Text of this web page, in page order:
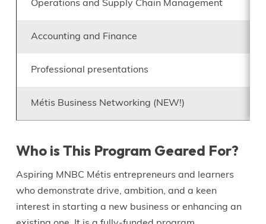
Operations and Supply Chain Management
Accounting and Finance
Professional presentations
Métis Business Networking (NEW!)
Who is This Program Geared For?
Aspiring MNBC Métis entrepreneurs and learners
who demonstrate drive, ambition, and a keen
interest in starting a new business or enhancing an